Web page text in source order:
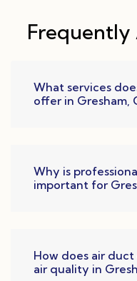
Frequently
What services
offer in Gresham,
Why is
important for
How does air
air quality in